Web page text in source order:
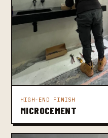
HIGH-END FINISH
MICROCEMENT